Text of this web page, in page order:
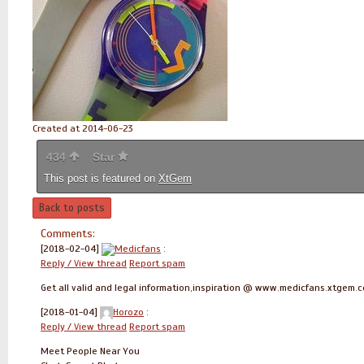
Created at 2014-06-23
434 Star
This post is featured on XtGem
Back to posts
Comments:
[2018-02-04] Medicfans :
Reply / View thread Report spam
Get all valid and legal information,inspiration @
[2018-01-04] Horozo :
Reply / View thread Report spam
Meet People Near You